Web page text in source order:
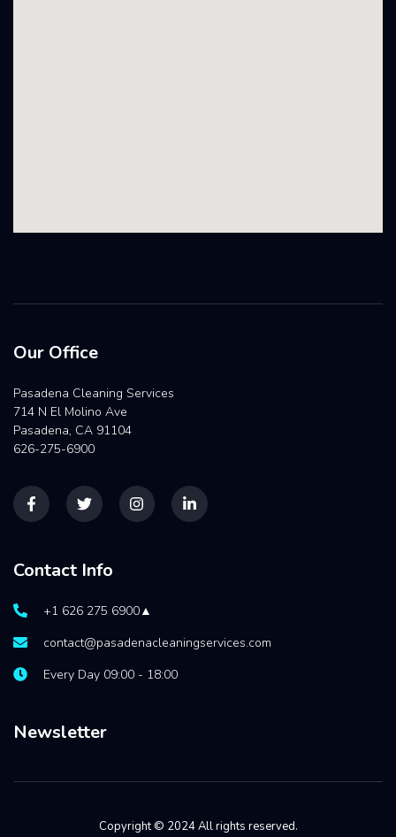
Our Office
Pasadena Cleaning Services
714 N El Molino Ave
Pasadena, CA 91104
626-275-6900
Contact Info
+1 626 275 6900▲
contact@pasadenacleaningservices.com
Every Day 09:00 - 18:00
Newsletter
Copyright © 2024 All rights reserved.